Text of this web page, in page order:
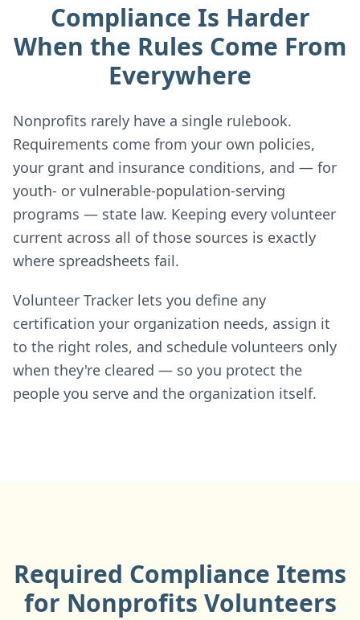
Compliance Is Harder
When the Rules Come From
Everywhere
Nonprofits rarely have a single rulebook.
Requirements come from your own policies,
your grant and insurance conditions, and — for
youth- or vulnerable-population-serving
programs — state law. Keeping every volunteer
current across all of those sources is exactly
where spreadsheets fail.
Volunteer Tracker lets you define any
certification your organization needs, assign it
to the right roles, and schedule volunteers only
when they're cleared — so you protect the
people you serve and the organization itself.
Required Compliance Items
for Nonprofits Volunteers